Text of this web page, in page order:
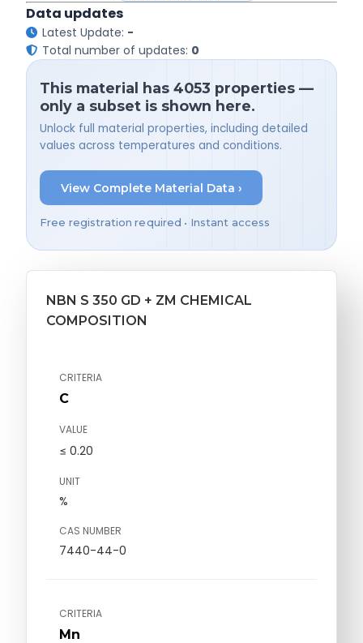
Data updates
Latest Update: -
Total number of updates: 0
This material has 4053 properties —
only a subset is shown here.
Unlock full material properties, including detailed
values across temperatures and conditions.
View Complete Material Data ›
Free registration required • Instant access
NBN S 350 GD + ZM CHEMICAL
COMPOSITION
CRITERIA
C
VALUE
≤ 0.20
UNIT
%
CAS NUMBER
7440-44-0
CRITERIA
Mn